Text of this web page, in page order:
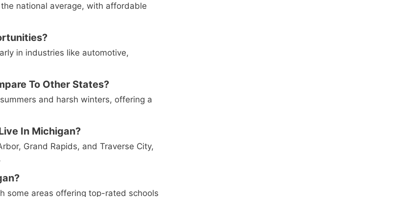
national average, with affordable
in industries like automotive,
To Other States?
and harsh winters, offering a
In Michigan?
Grand Rapids, and Traverse City,
some areas offering top-rated schools